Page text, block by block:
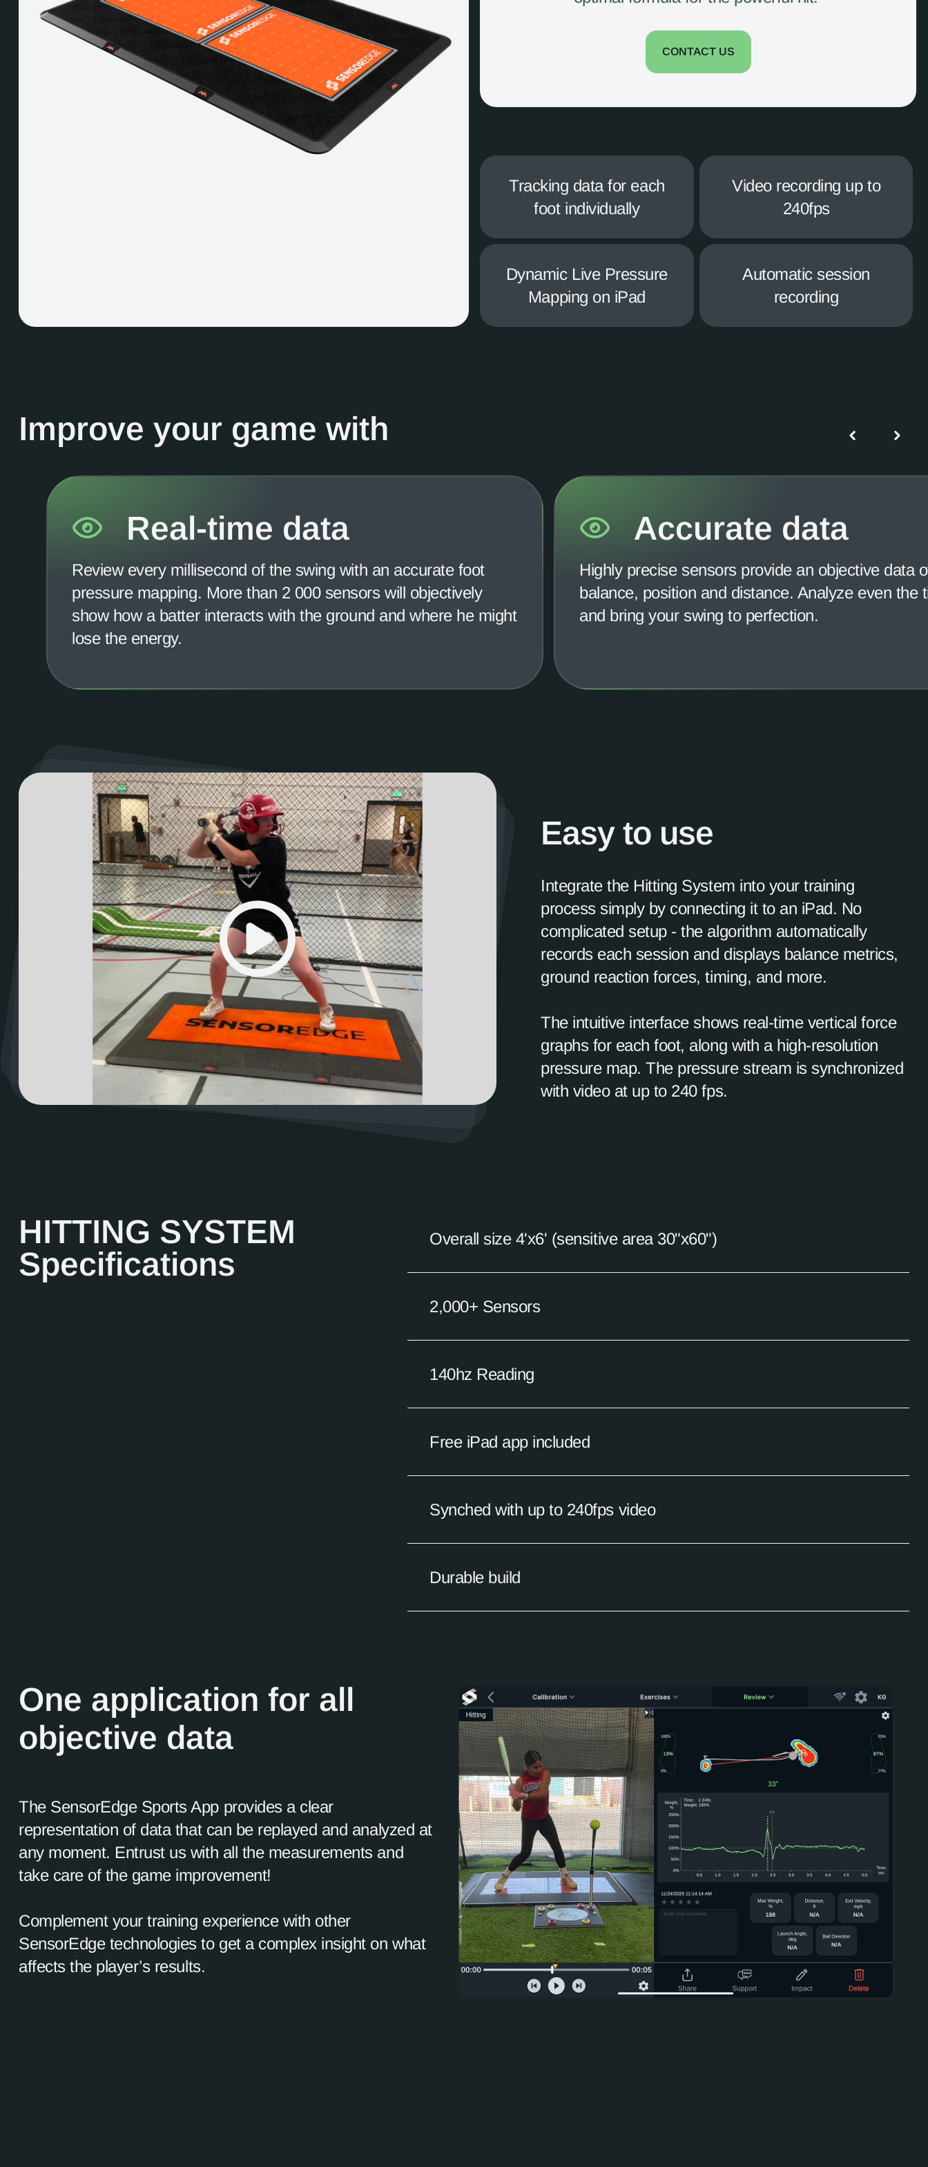
CONTACT US
Tracking data for each
foot individually
Video recording up to
240fps
Dynamic Live Pressure
Mapping on iPad
Automatic session
recording
Improve your game with
Real-time data
Review every millisecond of the swing with an accurate foot
pressure mapping. More than 2 000 sensors will objectively
show how a batter interacts with the ground and where he might
lose the energy.
Accurate data
Highly precise sensors provide an objective data
balance, position and distance. Analyze even the
and bring your swing to perfection.
Easy to use
Integrate the Hitting System into your training
process simply by connecting it to an iPad. No
complicated setup - the algorithm automatically
records each session and displays balance metrics,
ground reaction forces, timing, and more.
The intuitive interface shows real-time vertical force
graphs for each foot, along with a high-resolution
pressure map. The pressure stream is synchronized
with video at up to 240 fps.
HITTING SYSTEM
Specifications
Overall size 4'x6' (sensitive area 30"x60")
2,000+ Sensors
140hz Reading
Free iPad app included
Synched with up to 240fps video
Durable build
One application for all
objective data
The SensorEdge Sports App provides a clear
representation of data that can be replayed and analyzed at
any moment. Entrust us with all the measurements and
take care of the game improvement!
Complement your training experience with other
SensorEdge technologies to get a complex insight on what
affects the player’s results.